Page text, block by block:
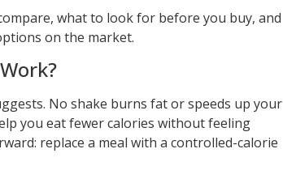
what to look for before you buy, and
on the market.
No shake burns fat or speeds up your
you eat fewer calories without feeling
replace a meal with a controlled-calorie